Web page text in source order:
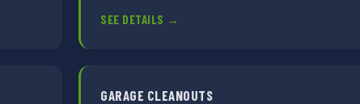
SEE DETAILS →
GARAGE CLEANOUTS